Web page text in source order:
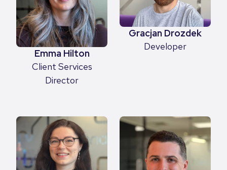
Emma Hilton
Client Services
Director
Gracjan Drozdek
Developer